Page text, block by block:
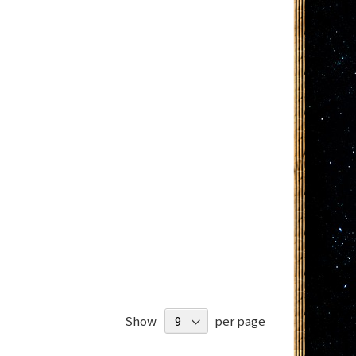
Show per page